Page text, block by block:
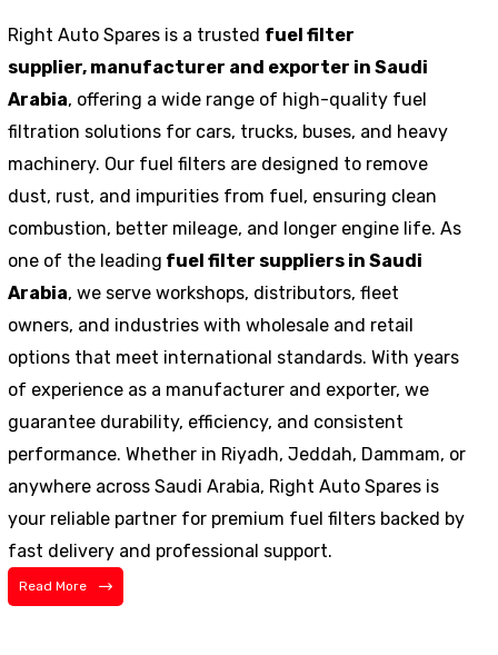
Right Auto Spares is a trusted fuel filter
supplier, manufacturer and exporter in Saudi
Arabia, offering a wide range of high-quality fuel
filtration solutions for cars, trucks, buses, and heavy
machinery. Our fuel filters are designed to remove
dust, rust, and impurities from fuel, ensuring clean
combustion, better mileage, and longer engine life. As
one of the leading fuel filter suppliers in Saudi
Arabia, we serve workshops, distributors, fleet
owners, and industries with wholesale and retail
options that meet international standards. With years
of experience as a manufacturer and exporter, we
guarantee durability, efficiency, and consistent
performance. Whether in Riyadh, Jeddah, Dammam, or
anywhere across Saudi Arabia, Right Auto Spares is
your reliable partner for premium fuel filters backed by
fast delivery and professional support.
Read More